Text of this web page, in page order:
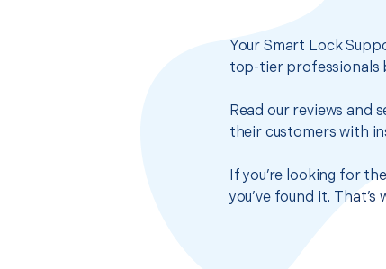
Your Smart Lock
top-tier professionals
Read our reviews and
their customers with
If you’re looking for
you’ve found it.